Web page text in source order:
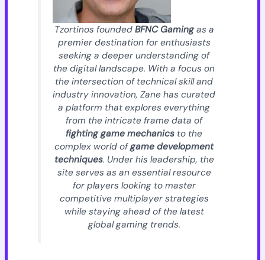
Tzortinos founded BFNC Gamingas a
premier destination for enthusiasts
seeking a deeper understanding of
the digital landscape. With a focus on
the intersection of technical skill and
industry innovation, Zane has curated
a platform that explores everything
from the intricate frame data of
fighting game mechanics to the
complex world ofgame development
techniques. Under his leadership, the
site serves as an essential resource
for players looking to master
competitive multiplayer strategies
while staying ahead of the latest
global gaming trends.